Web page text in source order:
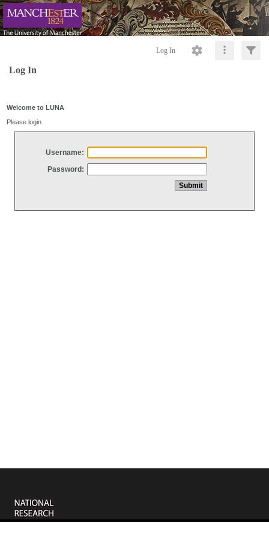
Log In
Log In
Welcome to LUNA
Please login
Username:
Password: